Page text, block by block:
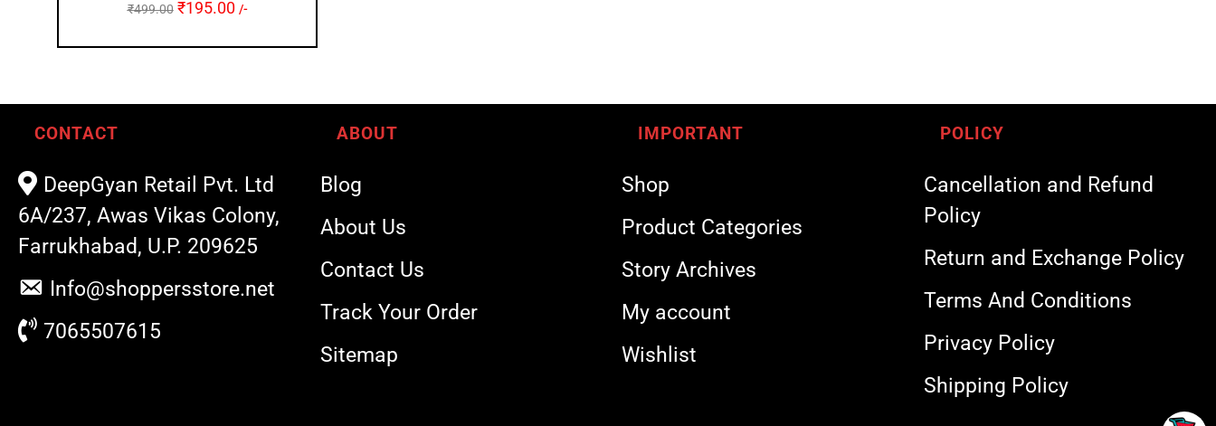
₹499.00 ₹195.00 /-
CONTACT
DeepGyan Retail Pvt. Ltd
6A/237, Awas Vikas Colony,
Farrukhabad, U.P. 209625
Info@shoppersstore.net
7065507615
ABOUT
Blog
About Us
Contact Us
Track Your Order
Sitemap
IMPORTANT
Shop
Product Categories
Story Archives
My account
Wishlist
POLICY
Cancellation and Refund
Policy
Return and Exchange Policy
Terms And Conditions
Privacy Policy
Shipping Policy